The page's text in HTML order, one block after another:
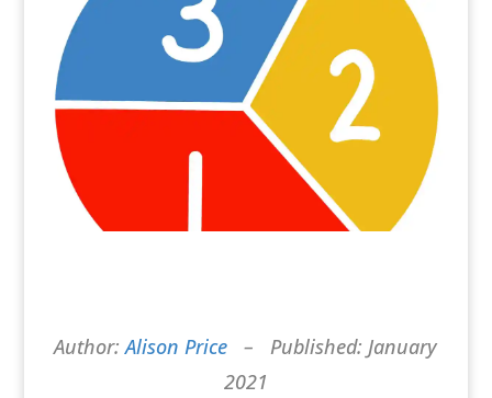
Author:Alison Price – Published: January
2021